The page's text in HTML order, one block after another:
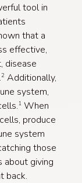
tool in
that a
effective,
disease
2 Additionally,
system,
1When
produce
system
those
about giving
back.